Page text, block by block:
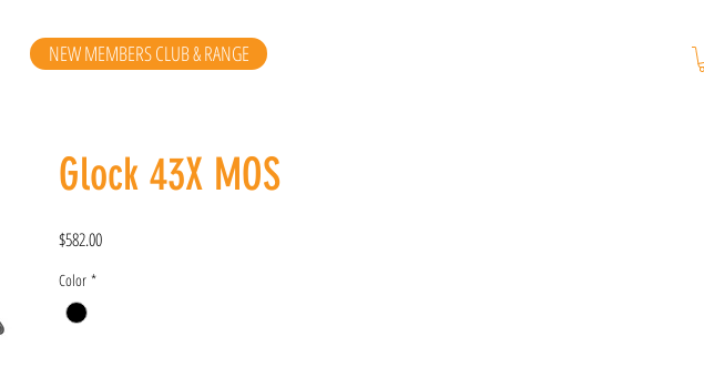
NEW MEMBERS CLUB & RANGE
Glock 43X MOS
$582.00Price
Color *